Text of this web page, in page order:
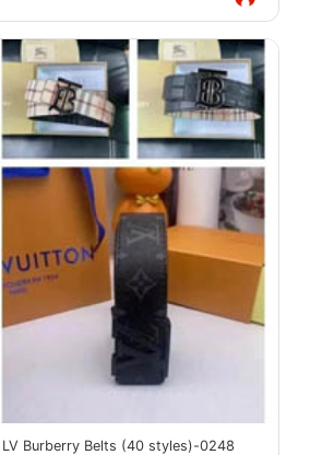
Burberry Belts (40 styles)-0248